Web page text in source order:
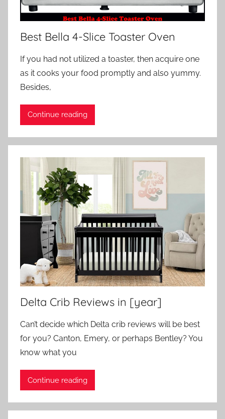
Best Bella 4-Slice Toaster Oven
If you had not utilized a toaster, then acquire one
as it cooks your food promptly and also yummy.
Besides,
Continue reading
Delta Crib Reviews in [year]
Can’t decide which Delta crib reviews will be best
for you? Canton, Emery, or perhaps Bentley? You
know what you
Continue reading